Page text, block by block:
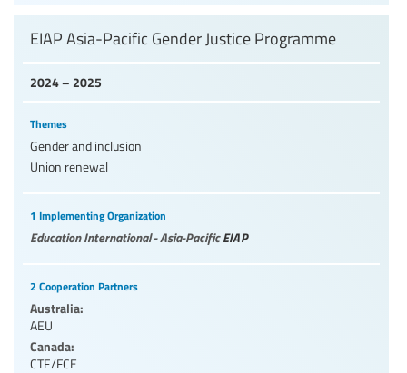
2024 – 2025
EIAP Asia-Pacific Gender Justice Programme
Themes
Gender and inclusion
Union renewal
1 Implementing Organization
Education International - Asia-PacificEIAP
2 Cooperation Partners
Australia:
AEU
Canada:
CTF/FCE